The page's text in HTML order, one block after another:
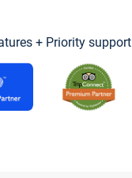
+ Priority support